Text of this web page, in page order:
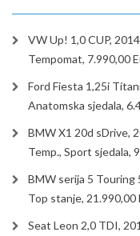
VW Up! 1,0 CUP,
Tempomat, 7.990,00
Ford Fiesta 1,25i
Anatomska sjedala,
BMW X1 20d sDrive,
Temp., Sport sjedala,
BMW serija 5 Touring
Top stanje, 21.990,00
Seat Leon 2,0 TDI,